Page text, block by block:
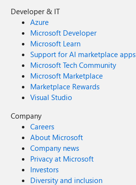
Developer & IT
Azure
Microsoft Developer
Microsoft Learn
Support for AI marketplace apps
Microsoft Tech Community
Microsoft Marketplace
Marketplace Rewards
Visual Studio
Company
Careers
About Microsoft
Company news
Privacy at Microsoft
Investors
Diversity and inclusion